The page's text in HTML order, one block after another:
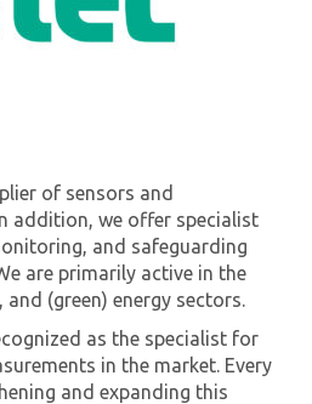
of sensors and
addition, we offer specialist
and safeguarding
are primarily active in the
(green) energy sectors.
as the specialist for
in the market. Every
and expanding this